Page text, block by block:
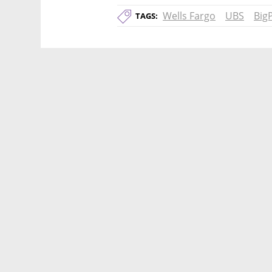
TAGS: Wells Fargo UBS